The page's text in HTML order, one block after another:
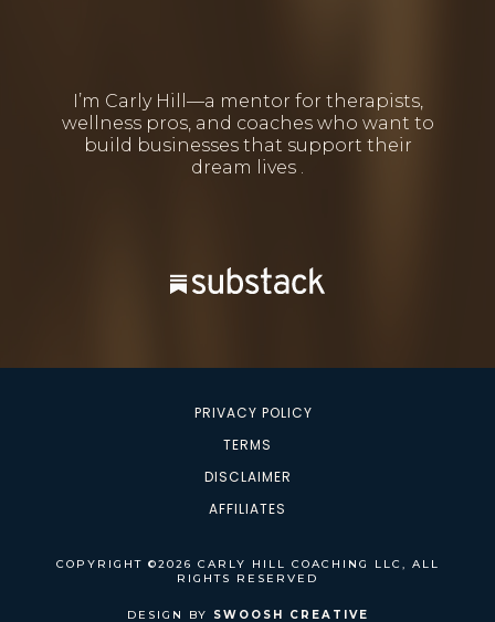
I’m Carly Hill—a mentor for therapists,
wellness pros, and coaches who want to
build businesses that support their
dream lives .
PRIVACY POLICY
TERMS
DISCLAIMER
AFFILIATES
COPYRIGHT ©2026 CARLY HILL COACHING LLC, ALL
RIGHTS RESERVED
DESIGN BY SWOOSH CREATIVE